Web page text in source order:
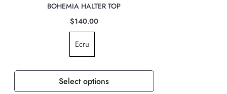
TAXES, DUTIES & FEES
For all international orders, you will need to pay for all import taxes,
duties and tariffs (if any) as per your country’s governing laws in order
BOHEMIA HALTER TOP
$140.00
Ecru
Select options